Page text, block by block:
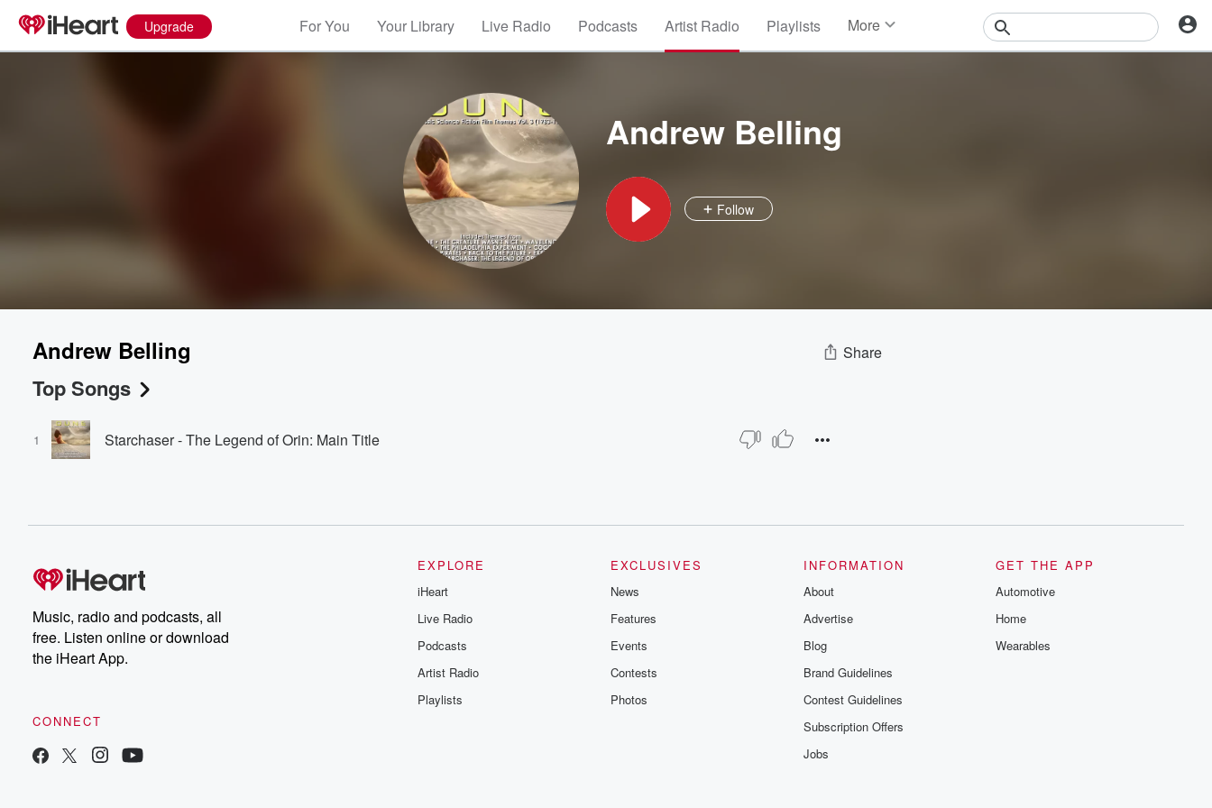
Upgrade For You Your Library Live Radio Podcasts Artist Radio Playlists More
Andrew Belling
Follow
Andrew Belling Share
Top Songs
1 Starchaser - The Legend of Orin: Main Title
Music, radio and podcasts, all
free. Listen online or download
the iHeart App.
CONNECT
EXPLORE
iHeart
Live Radio
Podcasts
Artist Radio
Playlists
EXCLUSIVES
News
Features
Events
Contests
Photos
INFORMATION
About
Advertise
Blog
Brand Guidelines
Contest Guidelines
Subscription Offers
Jobs
GET THE APP
Automotive
Home
Wearables